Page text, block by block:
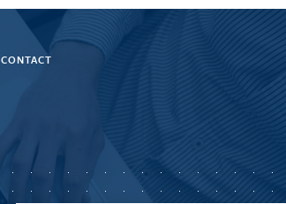
CONTACT